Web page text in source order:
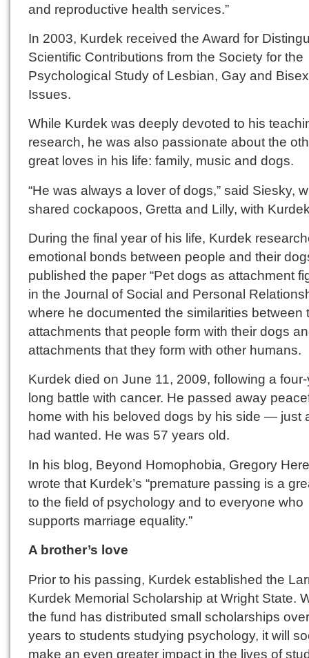
and reproductive health services.”
In 2003, Kurdek received the Award for
Scientific Contributions from the Society for the
Psychological Study of Lesbian, Gay and
Issues.
While Kurdek was deeply devoted to his
research, he was also passionate about the
great loves in his life: family, music and dogs.
“He was always a lover of dogs,” said Siesky,
shared cockapoos, Gretta and Lilly, with
During the final year of his life, Kurdek
emotional bonds between people and their
published the paper “Pet dogs as attachment
in the Journal of Social and Personal
where he documented the similarities between
attachments that people form with their dogs
attachments that they form with other humans.
Kurdek died on June 11, 2009, following a
long battle with cancer. He passed away
home with his beloved dogs by his side — just
had wanted. He was 57 years old.
In his blog, Beyond Homophobia, Gregory
wrote that Kurdek’s “premature passing is a
to the field of psychology and to everyone who
supports marriage equality.”
A brother’s love
Prior to his passing, Kurdek established the
Kurdek Memorial Scholarship at Wright State.
the fund has distributed small scholarships
years to students studying psychology, it will
make an even greater impact in the lives of